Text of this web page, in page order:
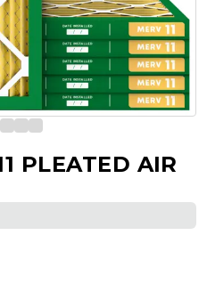
PLEATED AIR